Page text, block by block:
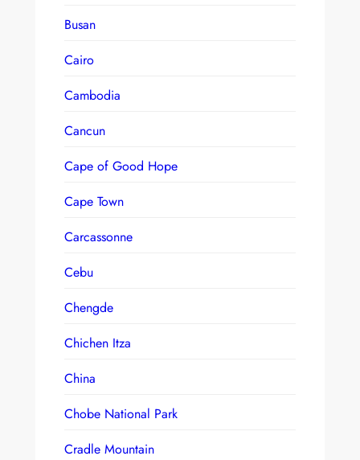
Busan
Cairo
Cambodia
Cancun
Cape of Good Hope
Cape Town
Carcassonne
Cebu
Chengde
Chichen Itza
China
Chobe National Park
Cradle Mountain